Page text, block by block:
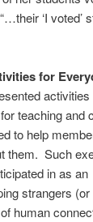
‘I voted’
for
activities
teaching and
to help
them. Such
in as an
strangers
human